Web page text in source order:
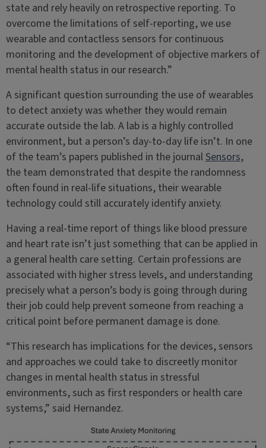
state and rely heavily on retrospective reporting. To
overcome the limitations of self-reporting, we use
wearable and contactless sensors for continuous
monitoring and the development of objective markers of
mental health status in our research.”
A significant question surrounding the use of wearables
to detect anxiety was whether they would remain
accurate outside the lab. A lab is a highly controlled
environment, but a person’s day-to-day life isn’t. In one
of the team’s papers published in the journalSensors,
the team demonstrated that despite the randomness
often found in real-life situations, their wearable
technology could still accurately identify anxiety.
Having a real-time report of things like blood pressure
and heart rate isn’t just something that can be applied in
a general health care setting. Certain professions are
associated with higher stress levels, and understanding
precisely what a person’s body is going through during
their job could help prevent someone from reaching a
critical point before permanent damage is done.
“This research has implications for the devices, sensors
and approaches we could take to discreetly monitor
changes in mental health status in stressful
environments, such as first responders or health care
systems,” said Hernandez.